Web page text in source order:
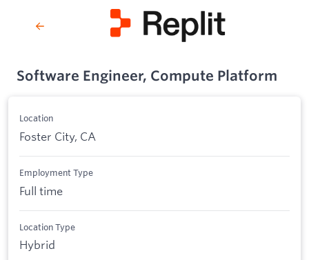
Software Engineer, Compute Platform
Location
Foster City, CA
Employment Type
Full time
Location Type
Hybrid